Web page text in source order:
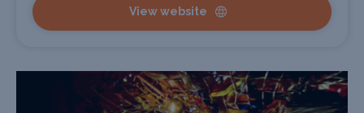
View website